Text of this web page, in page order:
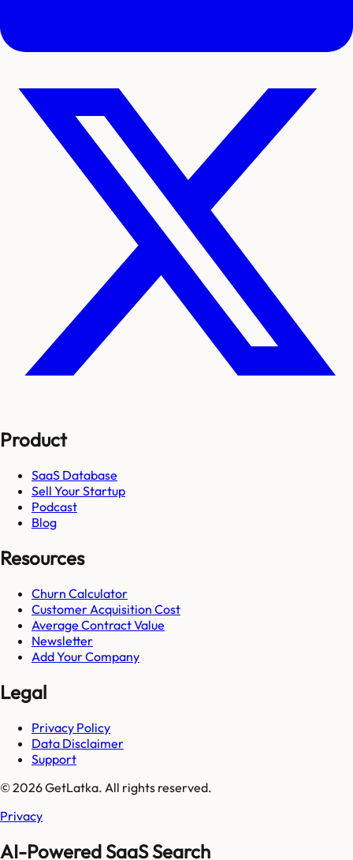
Product
SaaS Database
Sell Your Startup
Podcast
Blog
Resources
Churn Calculator
Customer Acquisition Cost
Average Contract Value
Newsletter
Add Your Company
Legal
Privacy Policy
Data Disclaimer
Support
© 2026 GetLatka. All rights reserved.
Privacy
AI-Powered SaaS Search